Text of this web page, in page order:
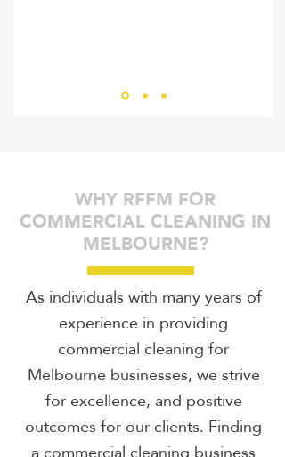
WHY RFFM FOR
COMMERCIAL CLEANING IN
MELBOURNE?
As individuals with many years of
experience in providing
commercial cleaning for
Melbourne businesses, we strive
for excellence, and positive
outcomes for our clients. Finding